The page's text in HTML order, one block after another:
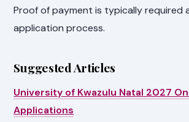
Proof of payment is typically required
application process.
Suggested Articles
University of Kwazulu Natal 2027
Applications